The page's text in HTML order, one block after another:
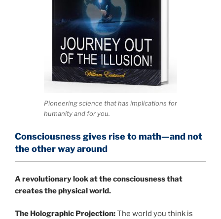
Pioneering science that has implications for
humanity and for you.
Consciousness gives rise to math—and not
the other way around
A revolutionary look at the consciousness that
creates the physical world.
The Holographic Projection:The world you think is